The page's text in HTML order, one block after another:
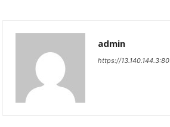
admin
https://